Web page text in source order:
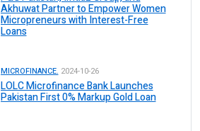
Akhuwat Partner to Empower Women
Micropreneurs with Interest-Free
Loans
MICROFINANCE. 2024-10-26
LOLC Microfinance Bank Launches
Pakistan First 0% Markup Gold Loan